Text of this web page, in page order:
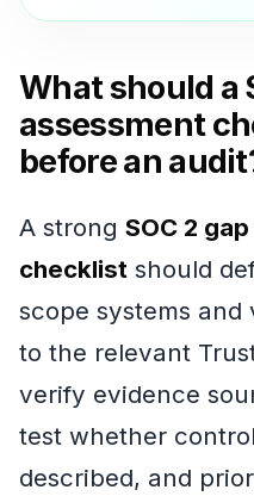
What should a
assessment
before an
A strong SOC 2
checklist should
scope systems
to the relevant
verify evidence
test whether
described, and